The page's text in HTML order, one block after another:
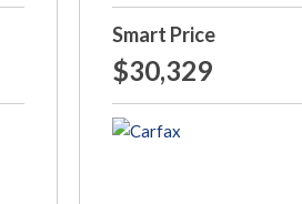
Smart Price
$30,329